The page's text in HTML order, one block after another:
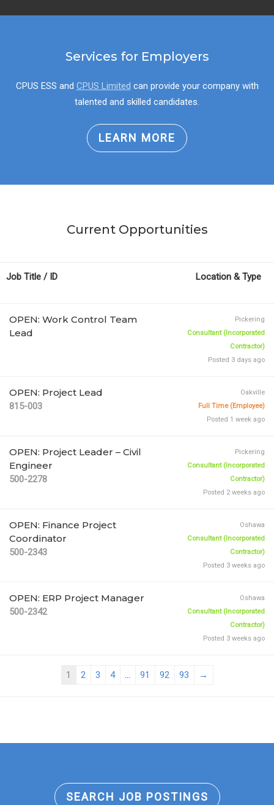
Services for Employers
CPUS ESS and CPUS Limited can provide your company with
talented and skilled candidates.
LEARN MORE
Current Opportunities
Job Title / ID Type
OPEN: Work Control Team
Lead
Pickering
Consultant (Incorporated
Contractor)
Posted 3 days ago
OPEN: Project Lead
815-003
Oakville
Full Time (Employee)
Posted 1 week ago
OPEN: Project Leader – Civil
Engineer
500-2278
Pickering
Consultant (Incorporated
Contractor)
Posted 2 weeks ago
OPEN: Finance Project
Coordinator
500-2343
Oshawa
Consultant (Incorporated
Contractor)
Posted 3 weeks ago
OPEN: ERP Project Manager
500-2342
Oshawa
Consultant (Incorporated
Contractor)
Posted 3 weeks ago
1 2 3 4 91 92 93 →
SEARCH JOB POSTINGS